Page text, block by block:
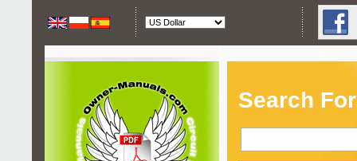
Search